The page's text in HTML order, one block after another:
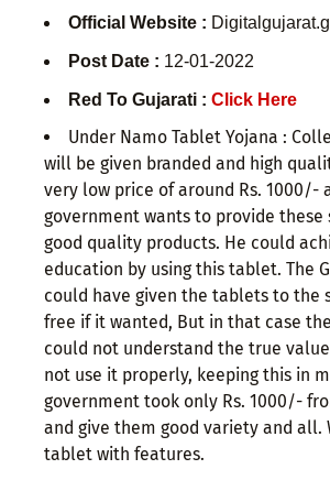
Official Website :
Post Date : 12-01-2022
Red To Gujarati : Click Here
Under Namo Tablet Yojana :
will be given branded and high
very low price of around Rs. 1000/-
government wants to provide these
good quality products. He could
education by using this tablet. The
could have given the tablets to the
free if it wanted, But in that case
could not understand the true
not use it properly, keeping this in
government took only Rs. 1000/-
and give them good variety and all.
tablet with features.